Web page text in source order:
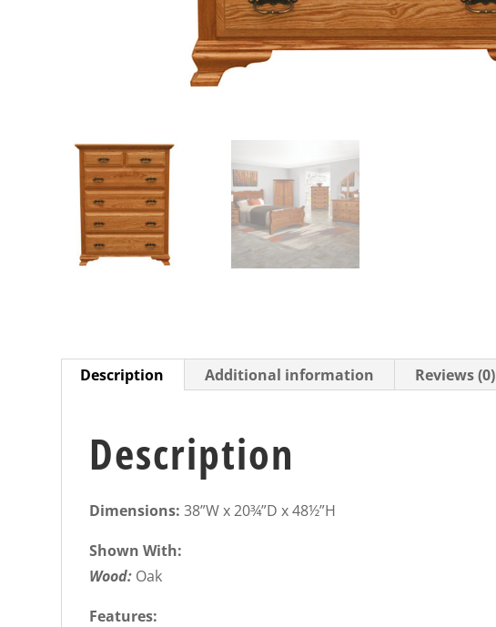
Description Additional information Reviews (0)
Description
Dimensions:38”W x 20¾”D x 48½”H
Shown With:
Wood: Oak
Features: